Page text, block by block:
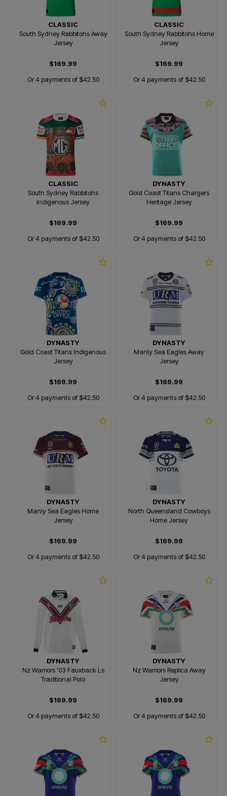
CLASSIC
South Sydney Rabbitohs Away
Jersey
$169.99
Or 4 payments of $42.50
CLASSIC
South Sydney Rabbitohs Home
Jersey
$169.99
Or 4 payments of $42.50
CLASSIC
South Sydney Rabbitohs
Indigenous Jersey
$169.99
Or 4 payments of $42.50
DYNASTY
Gold Coast Titans Chargers
Heritage Jersey
$169.99
Or 4 payments of $42.50
DYNASTY
Gold Coast Titans Indigenous
Jersey
$169.99
Or 4 payments of $42.50
DYNASTY
Manly Sea Eagles Away
Jersey
$169.99
Or 4 payments of $42.50
DYNASTY
Manly Sea Eagles Home
Jersey
$169.99
Or 4 payments of $42.50
DYNASTY
North Queensland Cowboys
Home Jersey
$169.99
Or 4 payments of $42.50
DYNASTY
Nz Warriors '03 Fauxback Ls
Traditional Polo
$169.99
Or 4 payments of $42.50
DYNASTY
Nz Warriors Replica Away
Jersey
$169.99
Or 4 payments of $42.50